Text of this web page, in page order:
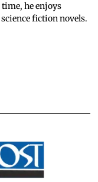
he enjoys
fiction novels.